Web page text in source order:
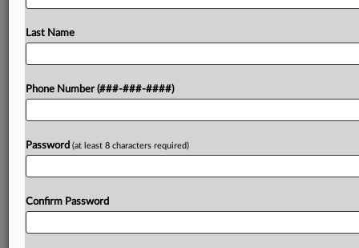
To view the full article, register now.
Last Name
Phone Number (###-###-####)
Password (at least 8 characters required)
Confirm Password